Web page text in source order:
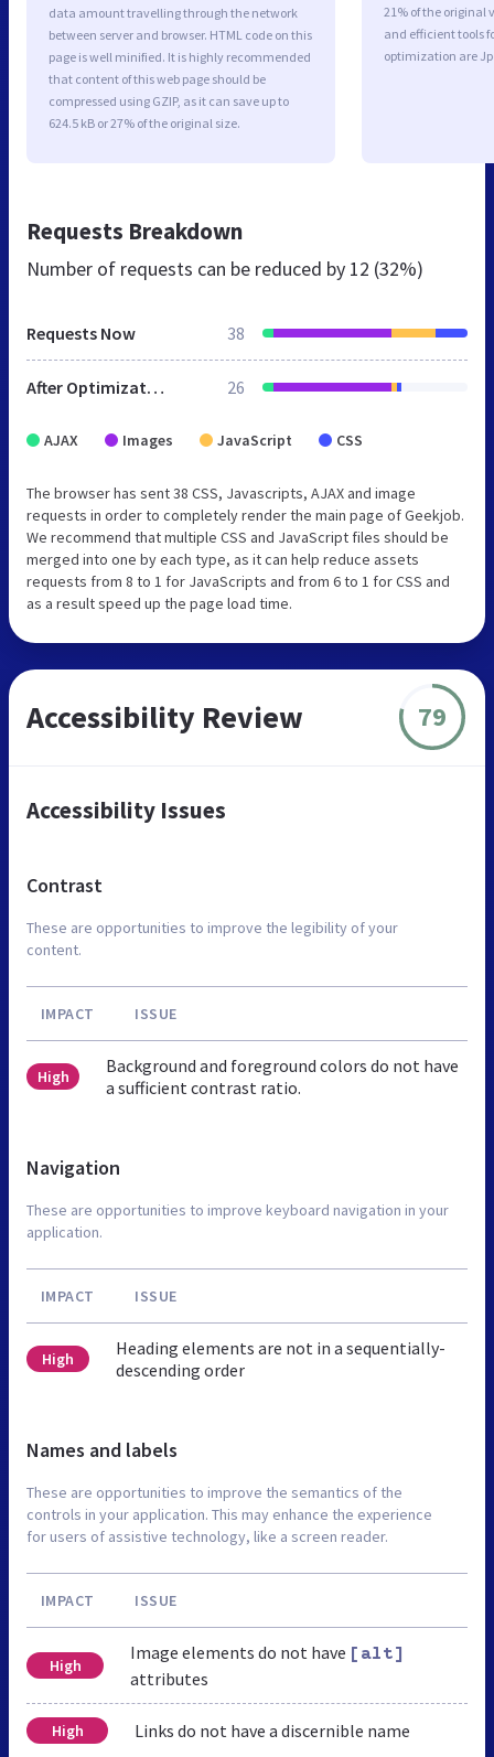
data amount travelling through the network
between server and browser. HTML code on this
page is well minified. It is highly recommended
that content of this web page should be
compressed using GZIP, as it can save up to
624.5 kB or 27% of the original size.
21% of the original
and efficient tools
optimization are
Requests Breakdown
Number of requests can be reduced by 12 (32%)
Requests Now 38
After Optimization 26
AJAX Images JavaScript CSS
The browser has sent 38 CSS, Javascripts, AJAX and image
requests in order to completely render the main page of Geekjob.
We recommend that multiple CSS and JavaScript files should be
merged into one by each type, as it can help reduce assets
requests from 8 to 1 for JavaScripts and from 6 to 1 for CSS and
as a result speed up the page load time.
Accessibility Review 79
Accessibility Issues
Contrast
These are opportunities to improve the legibility of your
content.
IMPACT ISSUE
High
Background and foreground colors do not have
a sufficient contrast ratio.
Navigation
These are opportunities to improve keyboard navigation in your
application.
IMPACT ISSUE
High
Heading elements are not in a sequentially-
descending order
Names and labels
These are opportunities to improve the semantics of the
controls in your application. This may enhance the experience
for users of assistive technology, like a screen reader.
IMPACT ISSUE
High
Image elements do not have [alt]
attributes
High Links do not have a discernible name